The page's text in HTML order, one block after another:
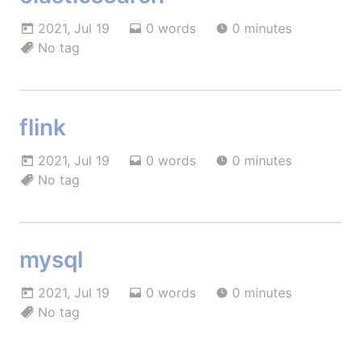
2021, Jul 19 0 words
0 minutes
No tag
flink
2021, Jul 19 0 words
0 minutes
No tag
mysql
2021, Jul 19 0 words
0 minutes
No tag